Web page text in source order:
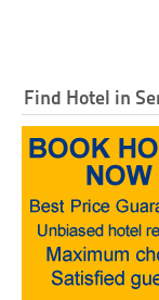
Find Hotel in